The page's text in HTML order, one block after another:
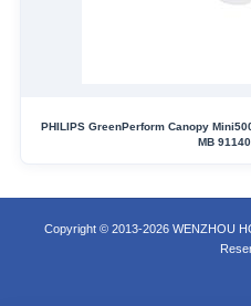
PHILIPS GreenPerform Canopy
MB
Copyright © 2013-2026 WENZHOU